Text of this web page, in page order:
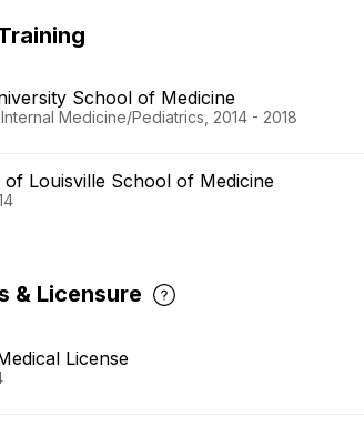
School of Medicine
Medicine/Pediatrics, 2014 - 2018
of Louisville School of Medicine
& Licensure
License